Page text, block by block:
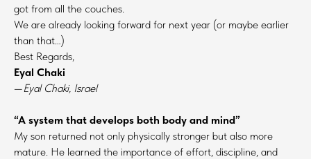
got from all the couches.
We are already looking forward for next year (or maybe earlier
than that…)
Best Regards,
Eyal Chaki
—Eyal Chaki, Israel
“A system that develops both body and mind”
My son returned not only physically stronger but also more
mature. He learned the importance of effort, discipline, and